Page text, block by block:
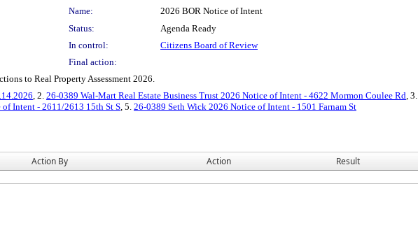
Name:
2026 BOR Notice of Intent
Status:
Agenda Ready
In control:
Citizens Board of Review
Final action:
to Real Property Assessment 2026.
, 2. 26-0389 Wal-Mart Real Estate Business Trust 2026 Notice of Intent - 4622 Mormon Coulee Rd, 3.
Intent - 2611/2613 15th St S, 5. 26-0389 Seth Wick 2026 Notice of Intent - 1501 Farnam St
Action By Action Result